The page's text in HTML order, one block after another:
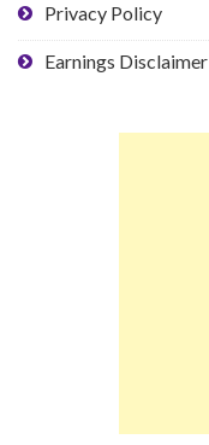
Privacy Policy
Earnings Disclaimer